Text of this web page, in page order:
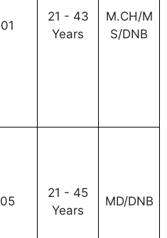
01
21 - 43
Years
M.CH/M
S/DNB
05
21 - 45
Years
MD/DNB